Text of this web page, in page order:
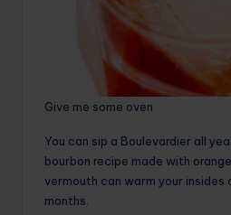
Give me some oven
You can sip a Boulevardier all
bourbon recipe made with
vermouth can warm your insides
months.